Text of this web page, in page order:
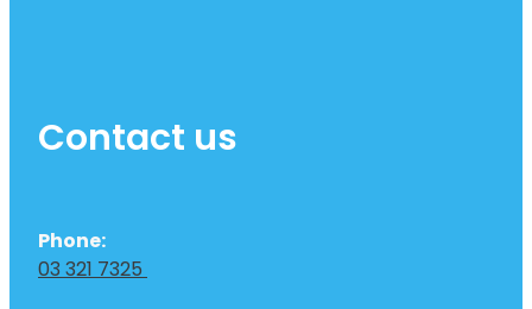
Contact us
Phone:
03 321 7325